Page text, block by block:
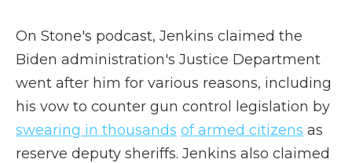
On Stone's podcast, Jenkins claimed the
Biden administration's Justice Department
went after him for various reasons, including
his vow to counter gun control legislation by
swearing in thousands of armed citizens as
reserve deputy sheriffs. Jenkins also claimed